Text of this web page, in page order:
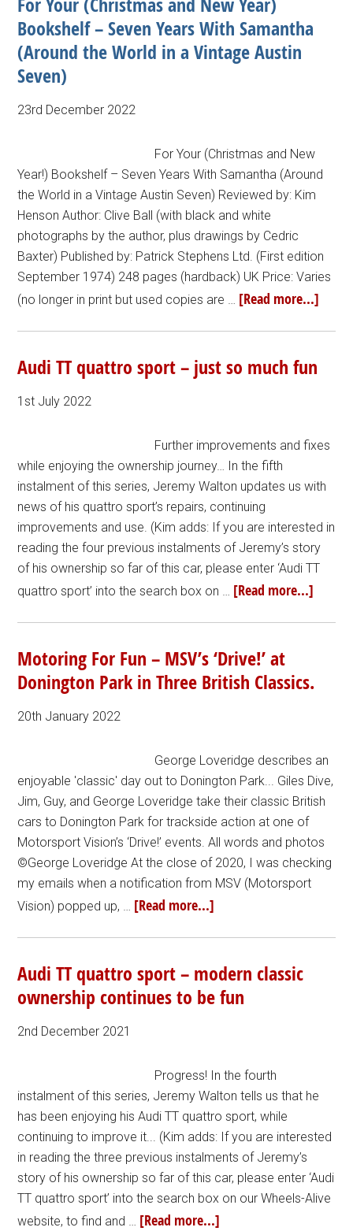
Bookshelf – Seven Years With Samantha
(Around the World in a Vintage Austin
Seven)
23rd December 2022
For Your (Christmas and New
Year!) Bookshelf – Seven Years With Samantha (Around
the World in a Vintage Austin Seven) Reviewed by: Kim
Henson Author: Clive Ball (with black and white
photographs by the author, plus drawings by Cedric
Baxter) Published by: Patrick Stephens Ltd. (First edition
September 1974) 248 pages (hardback) UK Price: Varies
(no longer in print but used copies are … [Read more...]
Audi TT quattro sport – just so much fun
1st July 2022
Further improvements and fixes
while enjoying the ownership journey… In the fifth
instalment of this series, Jeremy Walton updates us with
news of his quattro sport’s repairs, continuing
improvements and use. (Kim adds: If you are interested in
reading the four previous instalments of Jeremy’s story
of his ownership so far of this car, please enter ‘Audi TT
quattro sport’ into the search box on … [Read more...]
Motoring For Fun – MSV’s ‘Drive!’ at
Donington Park in Three British Classics.
20th January 2022
George Loveridge describes an
enjoyable 'classic' day out to Donington Park... Giles Dive,
Jim, Guy, and George Loveridge take their classic British
cars to Donington Park for trackside action at one of
Motorsport Vision’s ‘Drive!’ events. All words and photos
©George Loveridge At the close of 2020, I was checking
my emails when a notification from MSV (Motorsport
Vision) popped up, … [Read more...]
Audi TT quattro sport – modern classic
ownership continues to be fun
2nd December 2021
Progress! In the fourth
instalment of this series, Jeremy Walton tells us that he
has been enjoying his Audi TT quattro sport, while
continuing to improve it... (Kim adds: If you are interested
in reading the three previous instalments of Jeremy’s
story of his ownership so far of this car, please enter ‘Audi
TT quattro sport’ into the search box on our Wheels-Alive
website, to find and … [Read more...]